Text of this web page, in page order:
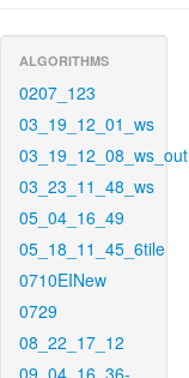
ALGORITHMS
0207_123
03_19_12_01_ws
03_19_12_08_ws_out
03_23_11_48_ws
05_04_16_49
05_18_11_45_6tile
0710EINew
0729
08_22_17_12
09_04_16_36-